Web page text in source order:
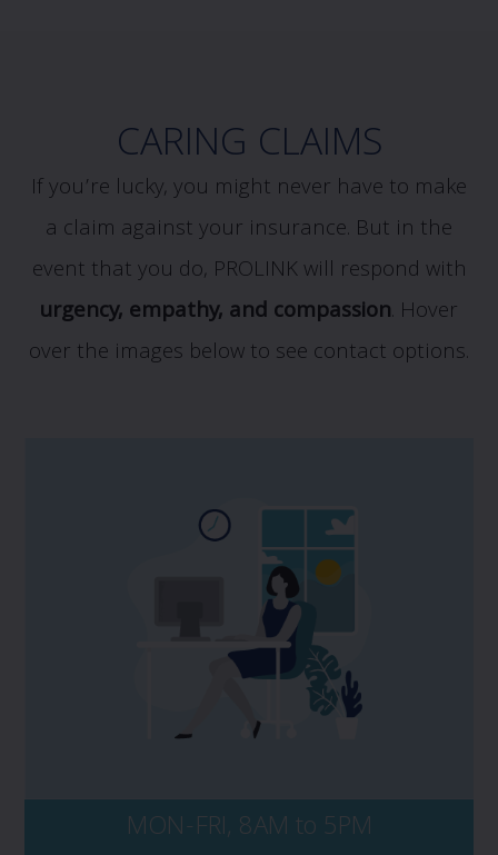
CARING CLAIMS
If you’re lucky, you might never have to make
a claim against your insurance. But in the
event that you do, PROLINK will respond with
urgency, empathy, and compassion. Hover
over the images below to see contact options.
MON-FRI, 8AM to 5PM
If you have a potential claim, and would
like to speak to PROLINK, please contact us
directly at 1 800 663 6828. No matter the
time of day, be sure to have your policy
number and key details of the incident on-
hand, including dates, events, and all